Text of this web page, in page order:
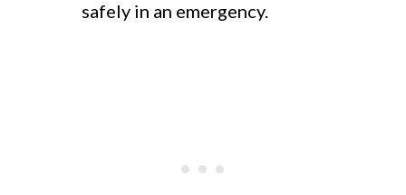
safely in an emergency.